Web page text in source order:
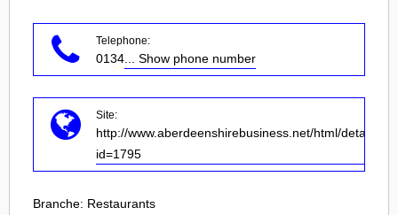
Telephone:
0134 ... Show phone number
Site:
http://www.aberdeenshirebusiness.net/html/
id=1795
Branche: Restaurants